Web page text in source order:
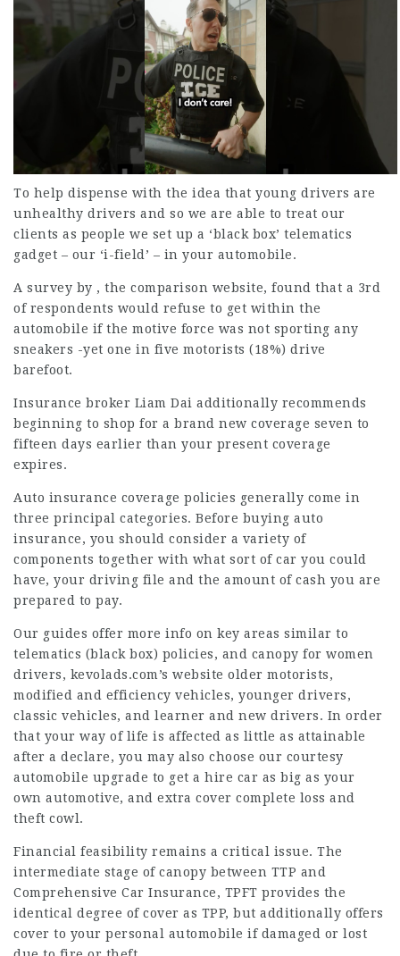
To help dispense with the idea that young drivers are
unhealthy drivers and so we are able to treat our
clients as people we set up a ‘black box’ telematics
gadget – our ‘i-field’ – in your automobile.
A survey by , the comparison website, found that a 3rd
of respondents would refuse to get within the
automobile if the motive force was not sporting any
sneakers -yet one in five motorists (18%) drive
barefoot.
Insurance broker Liam Dai additionally recommends
beginning to shop for a brand new coverage seven to
fifteen days earlier than your present coverage
expires.
Auto insurance coverage policies generally come in
three principal categories. Before buying auto
insurance, you should consider a variety of
components together with what sort of car you could
have, your driving file and the amount of cash you are
prepared to pay.
Our guides offer more info on key areas similar to
telematics (black box) policies, and canopy for women
drivers, kevolads.com’s website older motorists,
modified and efficiency vehicles, younger drivers,
classic vehicles, and learner and new drivers. In order
that your way of life is affected as little as attainable
after a declare, you may also choose our courtesy
automobile upgrade to get a hire car as big as your
own automotive, and extra cover complete loss and
theft cowl .
Financial feasibility remains a critical issue. The
intermediate stage of canopy between TTP and
Comprehensive Car Insurance, TPFT provides the
identical degree of cover as TPP, but additionally offers
cover to your personal automobile if damaged or lost